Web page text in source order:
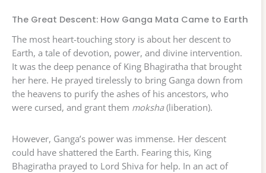
The Great Descent: How Ganga Mata Came to Earth
The most heart-touching story is about her descent to
Earth, a tale of devotion, power, and divine intervention.
It was the deep penance of King Bhagiratha that brought
her here. He prayed tirelessly to bring Ganga down from
the heavens to purify the ashes of his ancestors, who
were cursed, and grant them moksha(liberation).
However, Ganga’s power was immense. Her descent
could have shattered the Earth. Fearing this, King
Bhagiratha prayed to Lord Shiva for help. In an act of